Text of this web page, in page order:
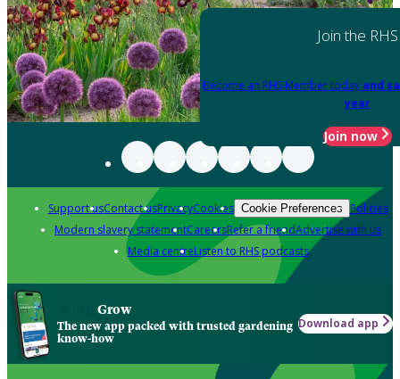
Join the RHS
Become an RHS Member today and
year
Join now
Support usContact usPrivacyCookies Cookie Preferences Policies
Modern slavery statementCareersRefer a friendAdvertise with us
Media centreListen to RHS podcasts
Grow
The new app packed with trusted gardening
know-how
Download app